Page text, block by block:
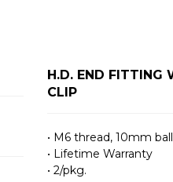
H.D. END FITTING
CLIP
• M6 thread, 10mm ball
• Lifetime Warranty
• 2/pkg.